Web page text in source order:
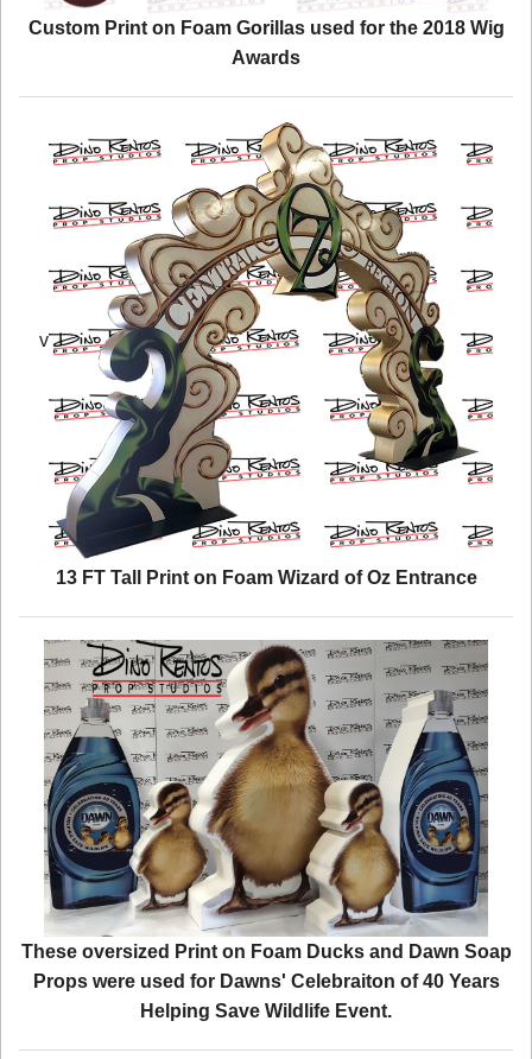
Custom Print on Foam Gorillas used for the 2018 Wig
Awards
v
13 FT Tall Print on Foam Wizard of Oz Entrance
These oversized Print on Foam Ducks and Dawn Soap
Props were used for Dawns' Celebraiton of 40 Years
Helping Save Wildlife Event.